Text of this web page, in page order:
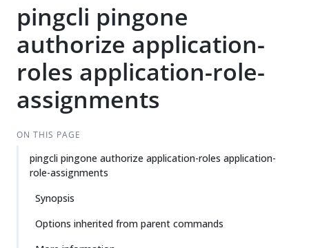
pingcli pingone
authorize application-
roles application-role-
assignments
ON THIS PAGE
pingcli pingone authorize application-roles application-
role-assignments
Synopsis
Options inherited from parent commands